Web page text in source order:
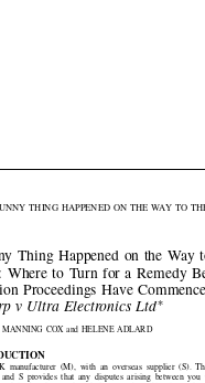



Proceedings Have
v Ultra Electronics Ltd∗
COX and HELENE ADLARD
S  provides  that  any  disputes  arising  between
in  London,  under—let’s  say—the  arbitration